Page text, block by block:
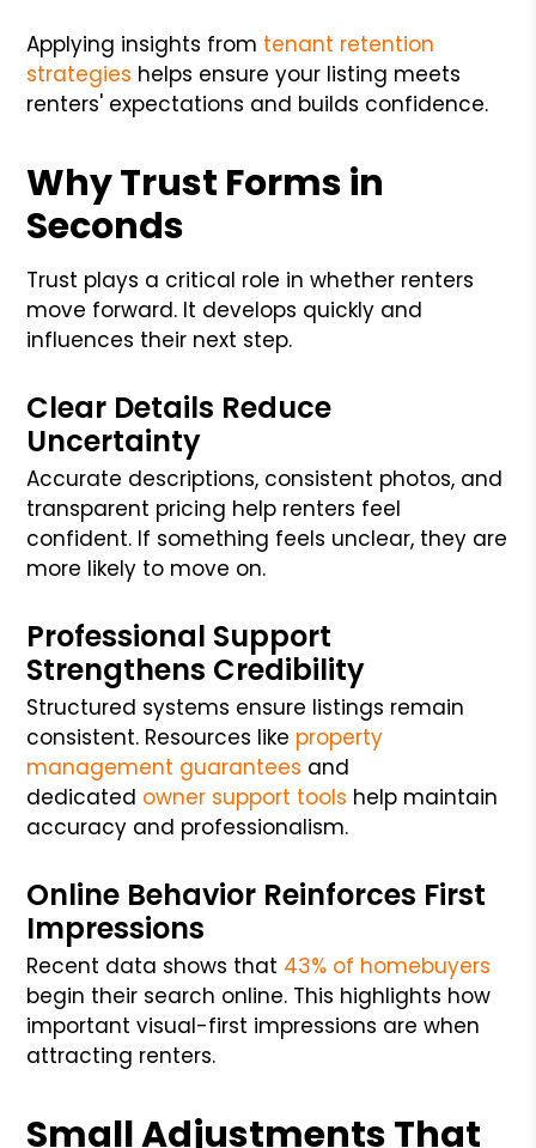
Applying insights from tenant retention
strategies helps ensure your listing meets
renters' expectations and builds confidence.
Why Trust Forms in
Seconds
Trust plays a critical role in whether renters
move forward. It develops quickly and
influences their next step.
Clear Details Reduce
Uncertainty
Accurate descriptions, consistent photos, and
transparent pricing help renters feel
confident. If something feels unclear, they are
more likely to move on.
Professional Support
Strengthens Credibility
Structured systems ensure listings remain
consistent. Resources like property
management guarantees and
dedicated owner support tools help maintain
accuracy and professionalism.
Online Behavior Reinforces First
Impressions
Recent data shows that 43% of homebuyers
begin their search online. This highlights how
important visual-first impressions are when
attracting renters.
Small Adjustments That